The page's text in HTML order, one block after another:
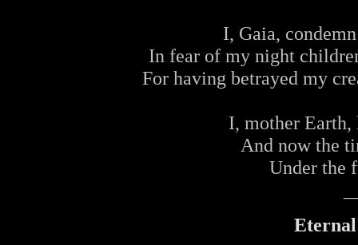
I, Gaia,
In fear of my night
For having betrayed my
I, mother Earth,
And now the
Under the